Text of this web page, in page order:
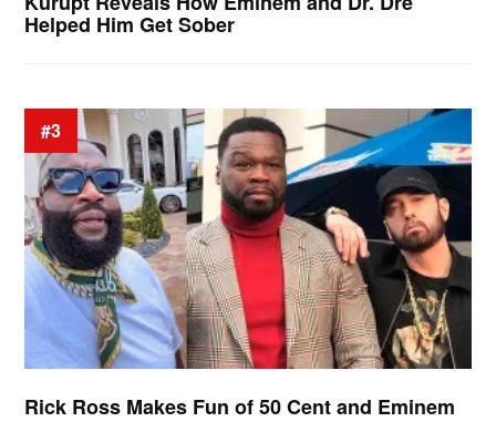
Helped Him Get Sober
#3
Rick Ross Makes Fun of 50 Cent and Eminem